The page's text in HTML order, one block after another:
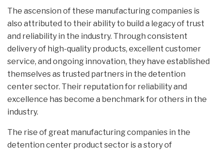
The ascension of these manufacturing companies is
also attributed to their ability to build a legacy of trust
and reliability in the industry. Through consistent
delivery of high-quality products, excellent customer
service, and ongoing innovation, they have established
themselves as trusted partners in the detention
center sector. Their reputation for reliability and
excellence has become a benchmark for others in the
industry.
The rise of great manufacturing companies in the
detention center product sector is a story of